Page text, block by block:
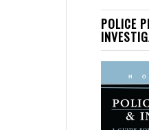
POLICE